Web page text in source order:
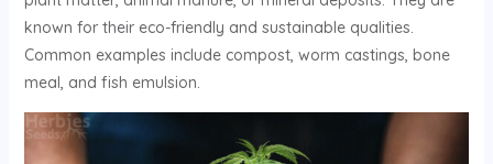
known for their eco-friendly and sustainable qualities.
Common examples include compost, worm castings, bone
meal, and fish emulsion.